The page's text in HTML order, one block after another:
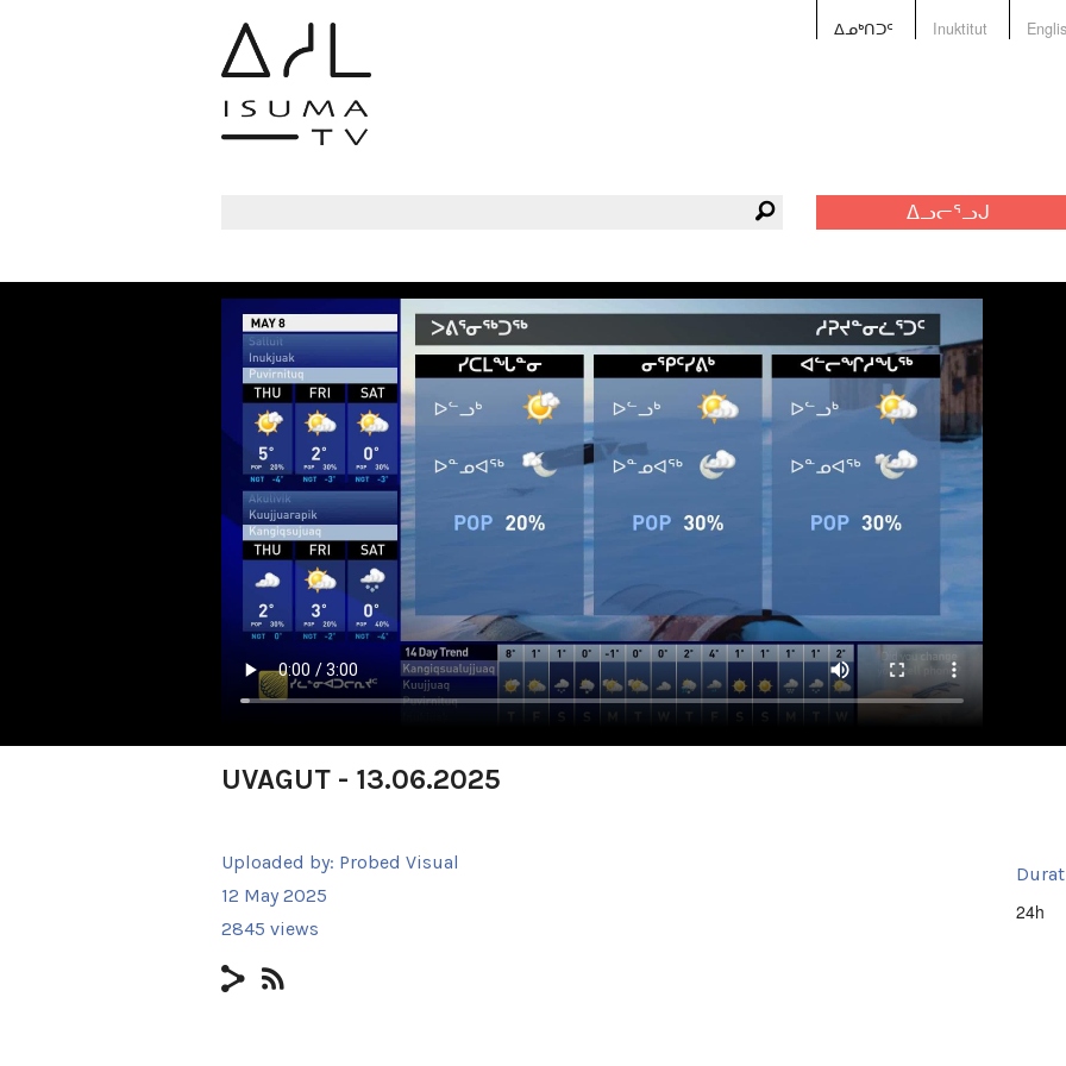
ᐃᓄᒃᑎᑐᑦ Inuktitut
ᐃᓗᓕᕐᓗᒍ
UVAGUT - 13.06.2025
Uploaded by: Probed Visual
12 May 2025
2845 views
24h